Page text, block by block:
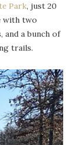
Park, just 20
with two
and a bunch of
trails.